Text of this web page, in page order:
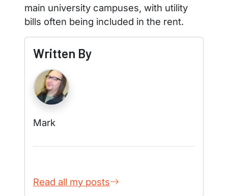
main university campuses, with utility
bills often being included in the rent.
Written By
Mark
Read all my posts